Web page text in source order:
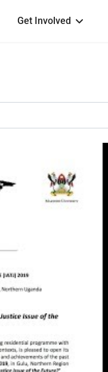
Get Involved